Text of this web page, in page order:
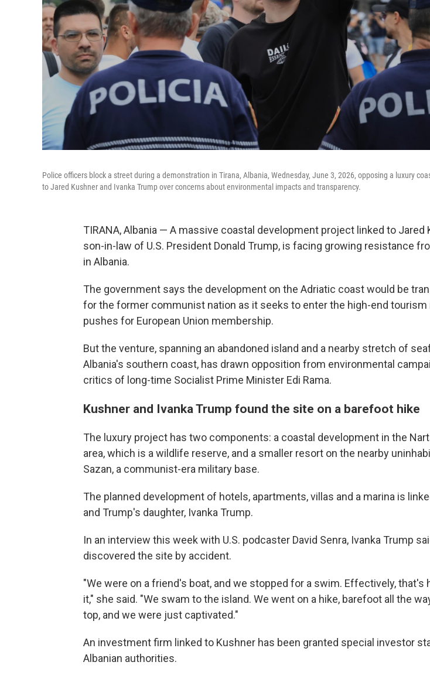
Police officers block a street during a demonstration in Tirana, Albania, Wednesday, June 3, 2026, opposing a luxury
to Jared Kushner and Ivanka Trump over concerns about environmental impacts and transparency.
TIRANA, Albania — A massive coastal development project linked to Jared
son-in-law of U.S. President Donald Trump, is facing growing resistance
in Albania.
The government says the development on the Adriatic coast would be
for the former communist nation as it seeks to enter the high-end tourism
pushes for European Union membership.
But the venture, spanning an abandoned island and a nearby stretch of
Albania's southern coast, has drawn opposition from environmental
critics of long-time Socialist Prime Minister Edi Rama.
Kushner and Ivanka Trump found the site on a barefoot hike
The luxury project has two components: a coastal development in the
area, which is a wildlife reserve, and a smaller resort on the nearby
Sazan, a communist-era military base.
The planned development of hotels, apartments, villas and a marina is
and Trump's daughter, Ivanka Trump.
In an interview this week with U.S. podcaster David Senra, Ivanka Trump
discovered the site by accident.
"We were on a friend's boat, and we stopped for a swim. Effectively, that's
it," she said. "We swam to the island. We went on a hike, barefoot all the
top, and we were just captivated."
An investment firm linked to Kushner has been granted special investor
Albanian authorities.